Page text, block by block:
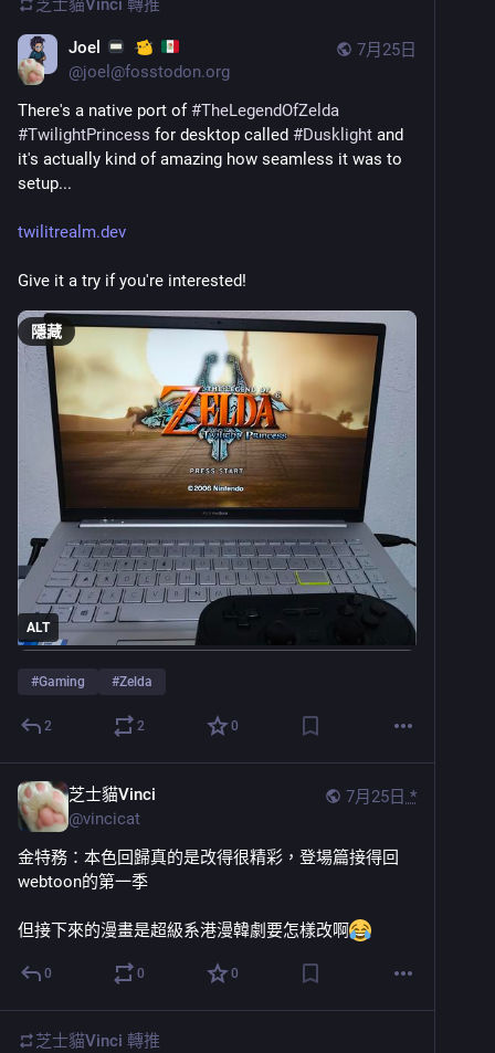
芝士貓Vinci 轉推
7月25日
Joel
@joel@fosstodon.org
There's a native port of #TheLegendOfZelda
#TwilightPrincess for desktop called #Dusklight and
it's actually kind of amazing how seamless it was to
setup...
twilitrealm.dev
Give it a try if you're interested!
ALT
隱藏
#Gaming #Zelda
2 2 0
7月25日 *
芝士貓Vinci
@vincicat
金特務：本色回歸真的是改得很精彩，登場篇接得回
webtoon的第一季
但接下來的漫畫是超級系港漫韓劇要怎樣改啊
0 0 0
芝士貓Vinci 轉推